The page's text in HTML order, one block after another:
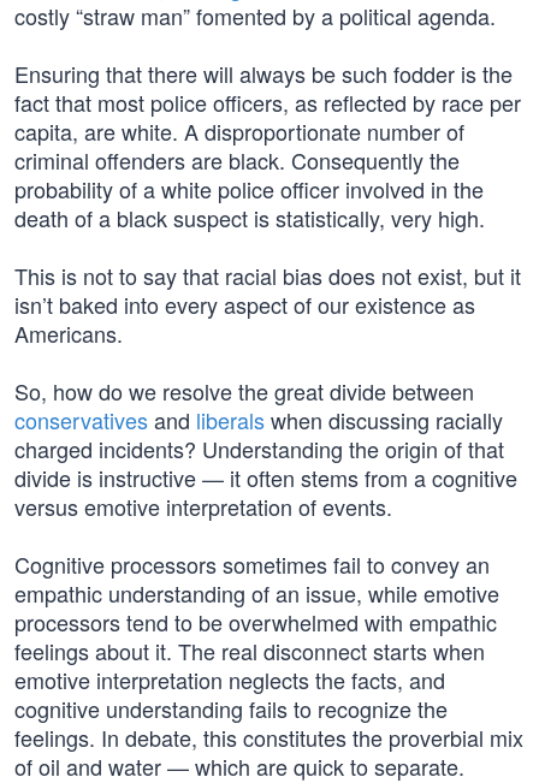
costly “straw man” fomented by a political agenda.
Ensuring that there will always be such fodder is the
fact that most police officers, as reflected by race per
capita, are white. A disproportionate number of
criminal offenders are black. Consequently the
probability of a white police officer involved in the
death of a black suspect is statistically, very high.
This is not to say that racial bias does not exist, but it
isn’t baked into every aspect of our existence as
Americans.
So, how do we resolve the great divide between
conservativesand liberalswhen discussing racially
charged incidents? Understanding the origin of that
divide is instructive — it often stems from a cognitive
versus emotive interpretation of events.
Cognitive processors sometimes fail to convey an
empathic understanding of an issue, while emotive
processors tend to be overwhelmed with empathic
feelings about it. The real disconnect starts when
emotive interpretation neglects the facts, and
cognitive understanding fails to recognize the
feelings. In debate, this constitutes the proverbial mix
of oil and water — which are quick to separate.